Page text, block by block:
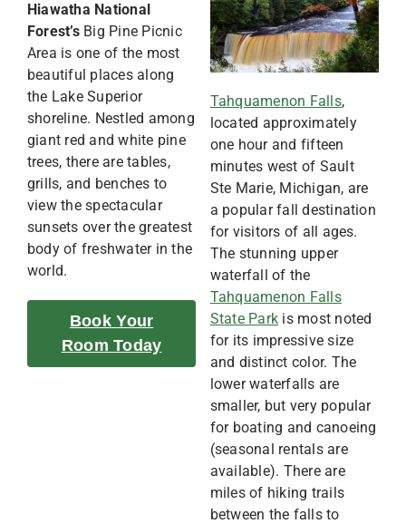
Hiawatha National
Forest’sBig Pine Picnic
Area is one of the most
beautiful places along
the Lake Superior
shoreline. Nestled among
giant red and white pine
trees, there are tables,
grills, and benches to
view the spectacular
sunsets over the greatest
body of freshwater in the
world.
Book Your
Room Today
Tahquamenon Falls,
located approximately
one hour and fifteen
minutes west of Sault
Ste Marie, Michigan, are
a popular fall destination
for visitors of all ages.
The stunning upper
waterfall of the
Tahquamenon Falls
State Park is most noted
for its impressive size
and distinct color. The
lower waterfalls are
smaller, but very popular
for boating and canoeing
(seasonal rentals are
available). There are
miles of hiking trails
between the falls to